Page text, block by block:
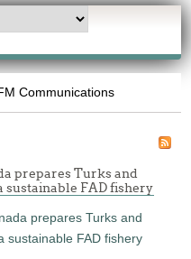
Communications
prepares Turks and
sustainable FAD fishery